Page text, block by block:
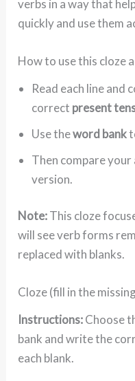
verbs in a way that
quickly and use them
How to use this cloze
Read each line and
correct present
Use theword bank
Then compare
version.
Note:This cloze
will see verb forms
replaced with blanks.
Cloze (fill in the
Instructions:Choose
bank and write the
each blank.